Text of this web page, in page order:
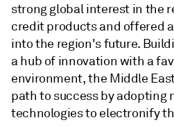
strong global interest in the
credit products and offered
into the region's future.
a hub of innovation with a
environment, the Middle
path to success by adopting
technologies to electronify